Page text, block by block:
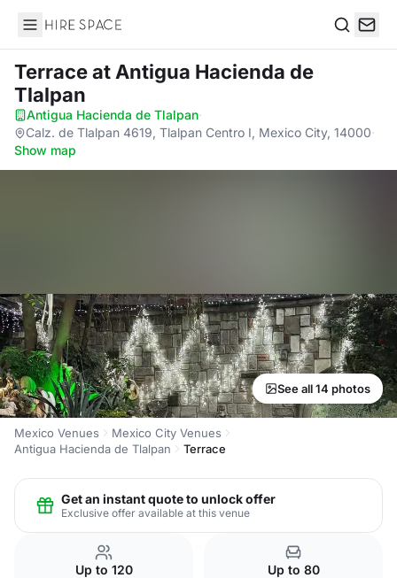
Hire Space
Terraceat Antigua Hacienda de
Tlalpan
Antigua Hacienda de Tlalpan·
Calz. de Tlalpan 4619, Tlalpan Centro I, Mexico City, 14000·
Show map
See all 14 photos
Mexico Venues
Mexico City Venues
Antigua Hacienda de Tlalpan
Terrace
Get an instant quote to unlock offer
Exclusive offer available at this venue
Up to 120 Up to 80